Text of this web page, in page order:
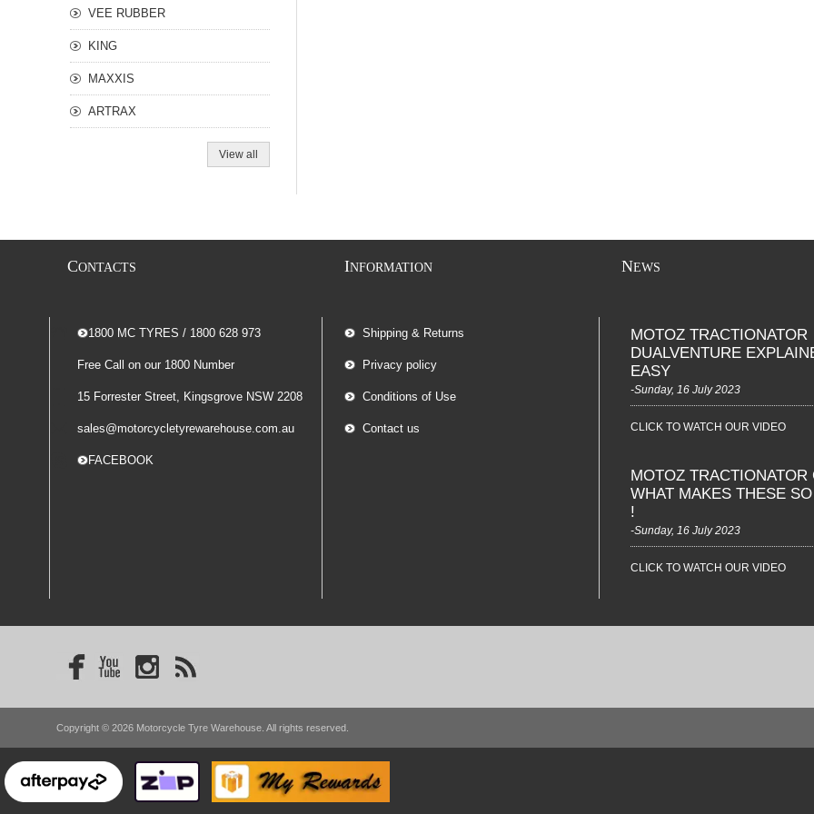
VEE RUBBER
KING
MAXXIS
ARTRAX
View all
CONTACTS
-- 1800 MC TYRES / 1800 628 973
Free Call on our 1800 Number
15 Forrester Street, Kingsgrove NSW 2208
sales@motorcycletyrewarehouse.com.au
-- FACEBOOK
INFORMATION
Shipping & Returns
Privacy policy
Conditions of Use
Contact us
NEWS
MOTOZ TRACTIONATOR
DUALVENTURE
EASY
-Sunday, 16 July 2023
CLICK TO WATCH OUR VIDEO
MOTOZ TRACTIONATOR
WHAT MAKES THESE
!
-Sunday, 16 July 2023
CLICK TO WATCH OUR VIDEO
Copyright © 2026 Motorcycle Tyre Warehouse. All rights reserved.